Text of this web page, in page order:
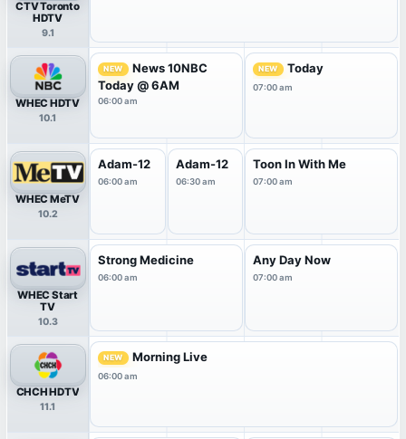
CTV Toronto
HDTV
9.1
WHEC HDTV
10.1
NEW
News 10NBC
Today @ 6AM
06:00 am
NEW Today
07:00 am
WHEC MeTV
10.2
Adam-12
06:00 am
Adam-12
06:30 am
Toon In With Me
07:00 am
WHEC Start
TV
10.3
Strong Medicine
06:00 am
Any Day Now
07:00 am
CHCH HDTV
11.1
NEW Morning Live
06:00 am